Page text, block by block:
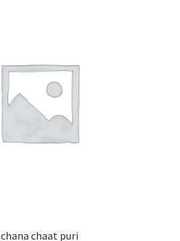
chana chaat puri